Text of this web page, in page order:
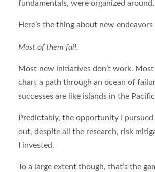
fundamentals, were organized around.
Here’s the thing about new
Most of them fail.
Most new initiatives don’t work.
chart a path through an ocean of
successes are like islands in the
Predictably, the opportunity I pursued
out, despite all the research, risk
I invested.
To a large extent though, that’s the